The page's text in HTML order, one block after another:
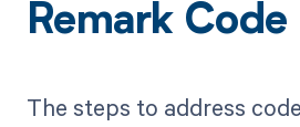
Remark
The steps to address